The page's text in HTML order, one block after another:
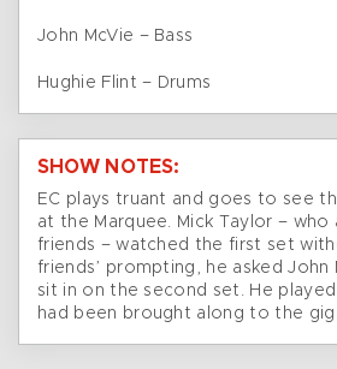
John McVie – Bass
Hughie Flint – Drums
SHOW NOTES:
EC plays truant and goes to see
at the Marquee. Mick Taylor –
friends – watched the first set
friends’ prompting, he asked John
sit in on the second set. He played
had been brought along to the